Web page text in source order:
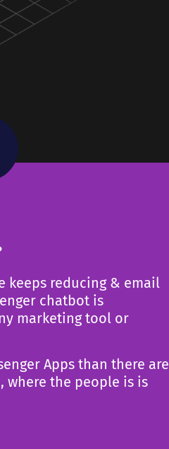
keeps reducing & email
chatbot is
marketing tool or
Apps than there are
where the people is is